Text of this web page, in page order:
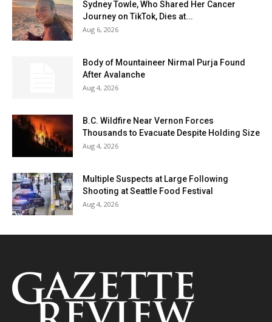
Sydney Towle, Who Shared Her Cancer
Journey on TikTok, Dies at...
Aug 6, 2026
Body of Mountaineer Nirmal Purja Found
After Avalanche
Aug 4, 2026
B.C. Wildfire Near Vernon Forces
Thousands to Evacuate Despite Holding Size
Aug 4, 2026
Multiple Suspects at Large Following
Shooting at Seattle Food Festival
Aug 4, 2026